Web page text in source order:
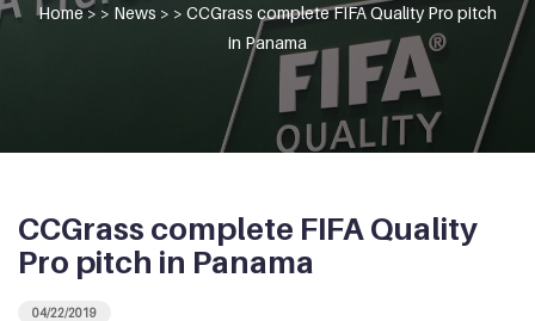
Home> > News > > CCGrass complete FIFA Quality Pro pitch
in Panama
CCGrass complete FIFA Quality
Pro pitch in Panama
04/22/2019